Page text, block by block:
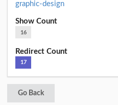
graphic-design
Show Count
16
Redirect Count
17
Go Back